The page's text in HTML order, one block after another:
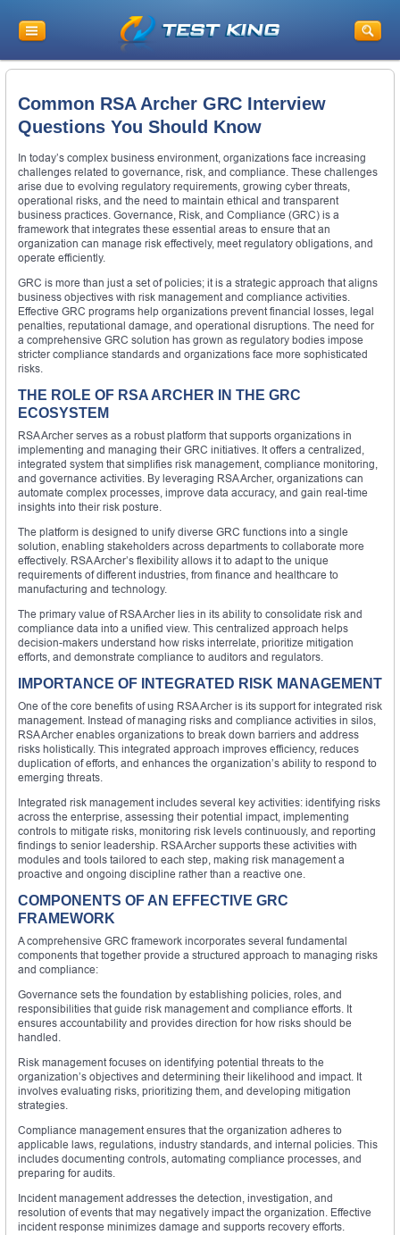
Common RSA Archer GRC Interview
Questions You Should Know
In today’s complex business environment, organizations face increasing
challenges related to governance, risk, and compliance. These challenges
arise due to evolving regulatory requirements, growing cyber threats,
operational risks, and the need to maintain ethical and transparent
business practices. Governance, Risk, and Compliance (GRC) is a
framework that integrates these essential areas to ensure that an
organization can manage risk effectively, meet regulatory obligations, and
operate efficiently.
GRC is more than just a set of policies; it is a strategic approach that aligns
business objectives with risk management and compliance activities.
Effective GRC programs help organizations prevent financial losses, legal
penalties, reputational damage, and operational disruptions. The need for
a comprehensive GRC solution has grown as regulatory bodies impose
stricter compliance standards and organizations face more sophisticated
risks.
THE ROLE OF RSA ARCHER IN THE GRC
ECOSYSTEM
RSA Archer serves as a robust platform that supports organizations in
implementing and managing their GRC initiatives. It offers a centralized,
integrated system that simplifies risk management, compliance monitoring,
and governance activities. By leveraging RSA Archer, organizations can
automate complex processes, improve data accuracy, and gain real-time
insights into their risk posture.
The platform is designed to unify diverse GRC functions into a single
solution, enabling stakeholders across departments to collaborate more
effectively. RSA Archer’s flexibility allows it to adapt to the unique
requirements of different industries, from finance and healthcare to
manufacturing and technology.
The primary value of RSA Archer lies in its ability to consolidate risk and
compliance data into a unified view. This centralized approach helps
decision-makers understand how risks interrelate, prioritize mitigation
efforts, and demonstrate compliance to auditors and regulators.
IMPORTANCE OF INTEGRATED RISK MANAGEMENT
One of the core benefits of using RSA Archer is its support for integrated risk
management. Instead of managing risks and compliance activities in silos,
RSA Archer enables organizations to break down barriers and address
risks holistically. This integrated approach improves efficiency, reduces
duplication of efforts, and enhances the organization’s ability to respond to
emerging threats.
Integrated risk management includes several key activities: identifying risks
across the enterprise, assessing their potential impact, implementing
controls to mitigate risks, monitoring risk levels continuously, and reporting
findings to senior leadership. RSA Archer supports these activities with
modules and tools tailored to each step, making risk management a
proactive and ongoing discipline rather than a reactive one.
COMPONENTS OF AN EFFECTIVE GRC
FRAMEWORK
A comprehensive GRC framework incorporates several fundamental
components that together provide a structured approach to managing risks
and compliance:
Governance sets the foundation by establishing policies, roles, and
responsibilities that guide risk management and compliance efforts. It
ensures accountability and provides direction for how risks should be
handled.
Risk management focuses on identifying potential threats to the
organization’s objectives and determining their likelihood and impact. It
involves evaluating risks, prioritizing them, and developing mitigation
strategies.
Compliance management ensures that the organization adheres to
applicable laws, regulations, industry standards, and internal policies. This
includes documenting controls, automating compliance processes, and
preparing for audits.
Incident management addresses the detection, investigation, and
resolution of events that may negatively impact the organization. Effective
incident response minimizes damage and supports recovery efforts.